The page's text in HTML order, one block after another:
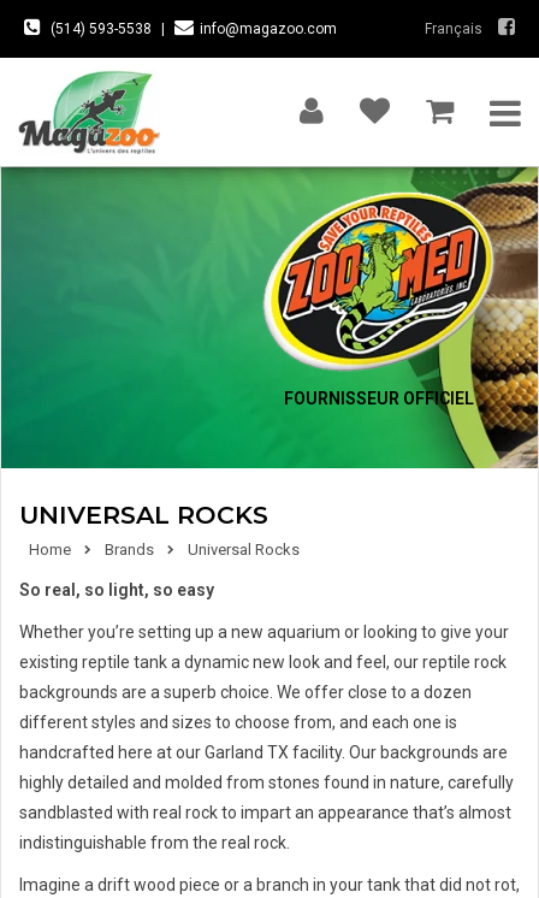
(514) 593-5538 info@magazoo.com Français
FOURNISSEUR OFFICIEL
UNIVERSAL ROCKS
Home Brands Universal Rocks
So real, so light, so easy
Whether you’re setting up a new aquarium or looking to give your
existing reptile tank a dynamic new look and feel, our reptile rock
backgrounds are a superb choice. We offer close to a dozen
different styles and sizes to choose from, and each one is
handcrafted here at our Garland TX facility. Our backgrounds are
highly detailed and molded from stones found in nature, carefully
sandblasted with real rock to impart an appearance that’s almost
indistinguishable from the real rock.
Imagine a drift wood piece or a branch in your tank that did not rot,